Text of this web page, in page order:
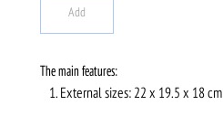
Add
The main features:
External sizes: 22 x 19.5 x 18 cm